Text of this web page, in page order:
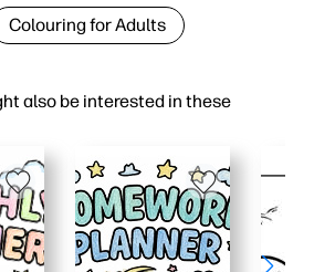
also be interested in these
Colouring for Adults